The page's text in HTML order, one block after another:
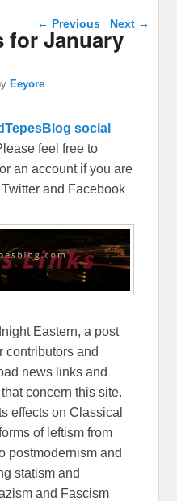
Post navigation
← Previous Next →
for January
Eeyore
social
feel free to
an account if you are
and Facebook
Eastern, a post
contributors and
news links and
concern this site.
effects on Classical
of leftism from
postmodernism and
statism and
and Fascism